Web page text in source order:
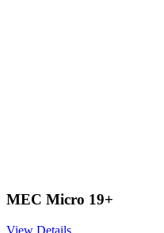
MEC Micro 19+
View Details